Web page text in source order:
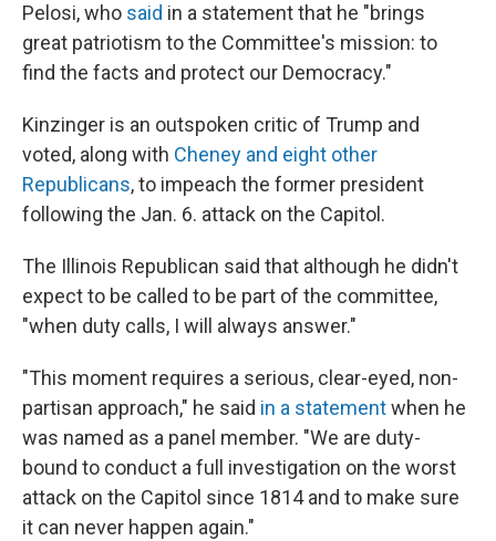
Pelosi, who said in a statement that he "brings
great patriotism to the Committee's mission: to
find the facts and protect our Democracy."
Kinzinger is an outspoken critic of Trump and
voted, along with Cheney and eight other
Republicans, to impeach the former president
following the Jan. 6. attack on the Capitol.
The Illinois Republican said that although he didn't
expect to be called to be part of the committee,
"when duty calls, I will always answer."
"This moment requires a serious, clear-eyed, non-
partisan approach," he said in a statementwhen he
was named as a panel member. "We are duty-
bound to conduct a full investigation on the worst
attack on the Capitol since 1814 and to make sure
it can never happen again."